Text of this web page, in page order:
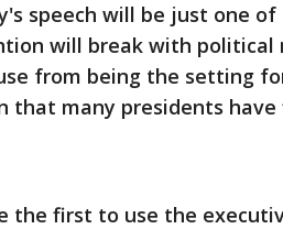
speech will be just one
will break with political
from being the setting
that many presidents
the first to use the